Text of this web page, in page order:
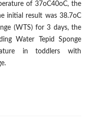
of 37oC40oC, the
initial result was 38.7oC
(WTS) for 3 days, the
Water Tepid Sponge
in toddlers with